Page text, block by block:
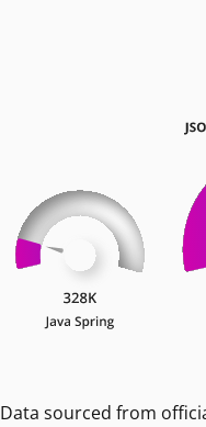
Data sourced from